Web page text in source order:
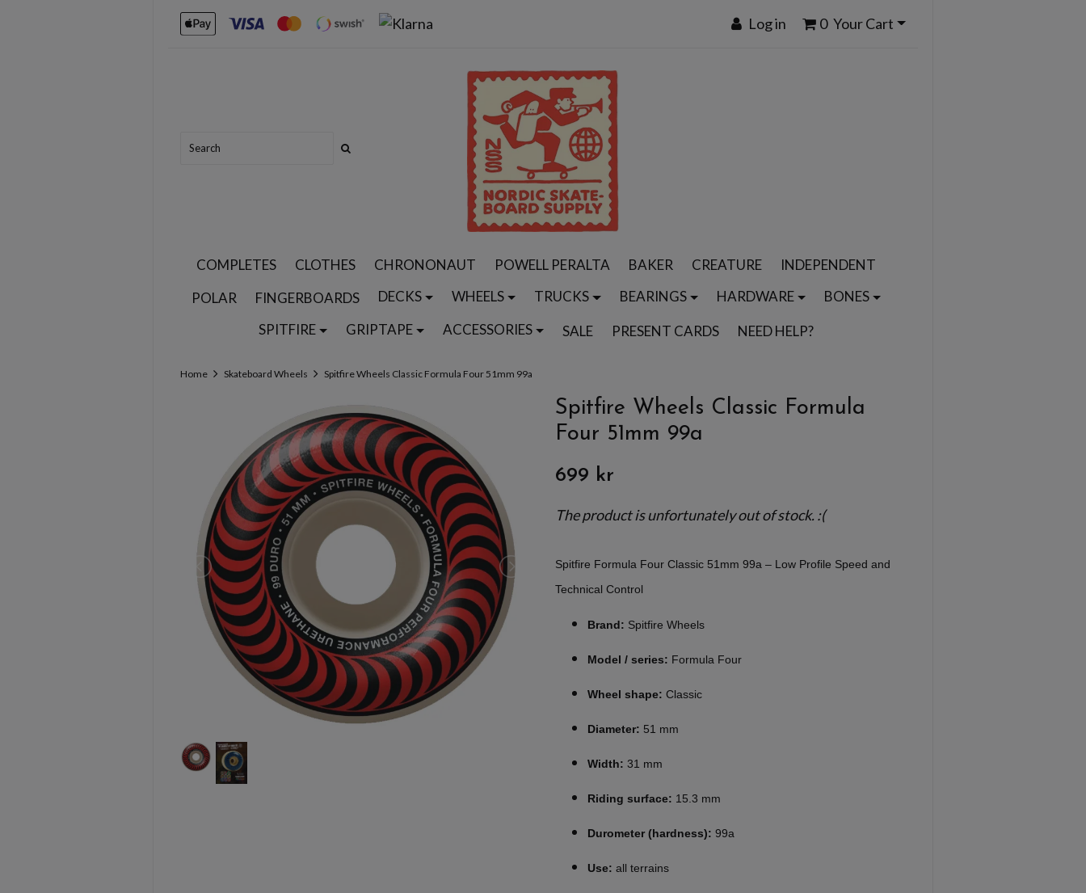
Log in 0 Your Cart
COMPLETES CLOTHES CHRONONAUT POWELL PERALTA BAKER CREATURE
INDEPENDENT
POLAR
FINGERBOARDS DECKS WHEELS TRUCKS BEARINGS HARDWARE
BONES
SPITFIRE
GRIPTAPE ACCESSORIES SALE PRESENT CARDS NEED HELP?
Home Skateboard Wheels Spitfire Wheels Classic Formula Four 51mm 99a
Spitfire Wheels Classic Formula
Four 51mm 99a
699 kr
The product is unfortunately out of stock. :(
Spitfire Formula Four Classic 51mm 99a – Low Profile Speed and
Technical Control
Brand: Spitfire Wheels
Model / series: Formula Four
Wheel shape: Classic
Diameter: 51 mm
Width: 31 mm
Riding surface: 15.3 mm
Durometer (hardness): 99a
Use: all terrains